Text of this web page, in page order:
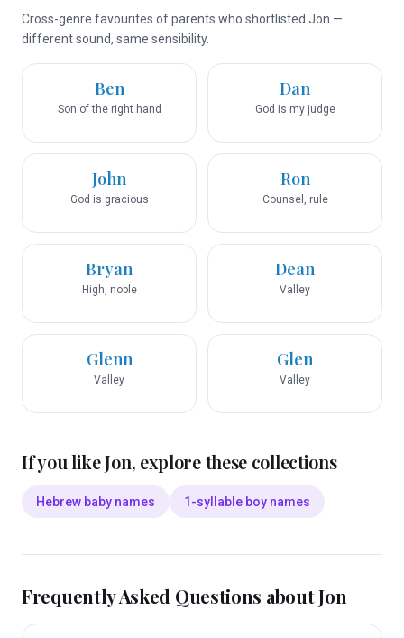
Cross-genre favourites of parents who shortlisted Jon —
different sound, same sensibility.
Ben
Son of the right hand
Dan
God is my judge
John
God is gracious
Ron
Counsel, rule
Bryan
High, noble
Dean
Valley
Glenn
Valley
Glen
Valley
If you likeJon, explore these collections
Hebrew baby names 1-syllable boy names
Frequently Asked Questions aboutJon